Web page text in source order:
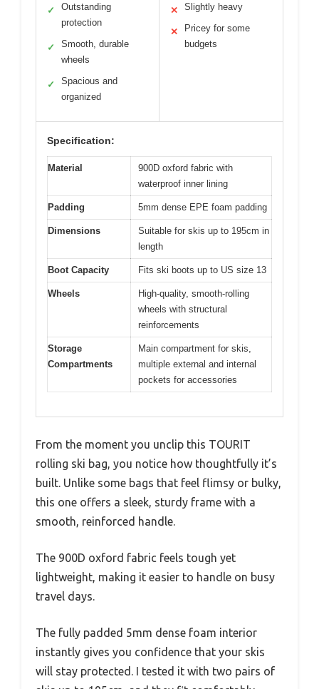
✓
Outstanding
protection
✓
Smooth, durable
wheels
✓
Spacious and
organized
✕ Slightly heavy
✕
Pricey for some
budgets
Specification:
Material
900D oxford fabric with
waterproof inner lining
Padding 5mm dense EPE foam padding
Dimensions
Suitable for skis up to 195cm in
length
Boot Capacity Fits ski boots up to US size 13
Wheels
High-quality, smooth-rolling
wheels with structural
reinforcements
Storage
Compartments
Main compartment for skis,
multiple external and internal
pockets for accessories
From the moment you unclip this TOURIT
rolling ski bag, you notice how thoughtfully it’s
built. Unlike some bags that feel flimsy or bulky,
this one offers a sleek, sturdy frame with a
smooth, reinforced handle.
The 900D oxford fabric feels tough yet
lightweight, making it easier to handle on busy
travel days.
The fully padded 5mm dense foam interior
instantly gives you confidence that your skis
will stay protected. I tested it with two pairs of